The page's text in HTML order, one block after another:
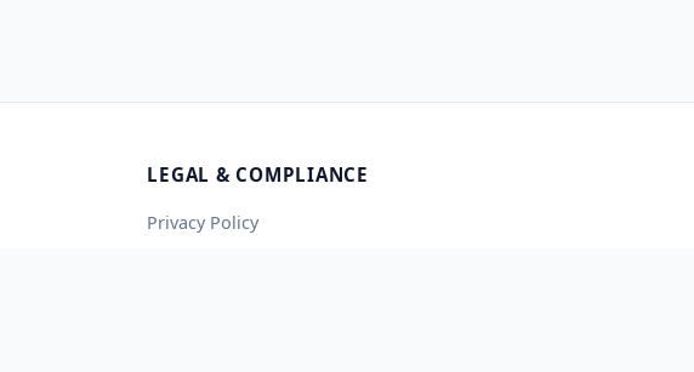
LEGAL & COMPLIANCE
Privacy Policy